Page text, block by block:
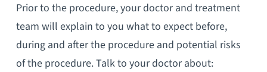
Prior to the procedure, your doctor and treatment
team will explain to you what to expect before,
during and after the procedure and potential risks
of the procedure. Talk to your doctor about: